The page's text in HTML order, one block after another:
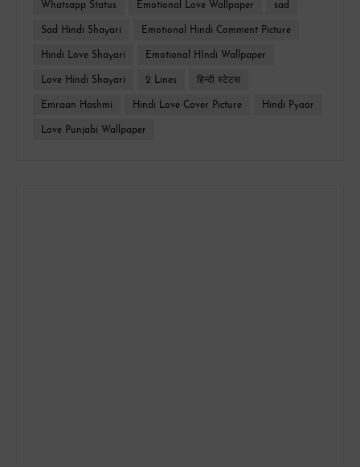
Whatsapp Status Emotional Love Wallpaper sad
Sad Hindi Shayari Emotional Hindi Comment Picture
Hindi Love Shayari Emotional HIndi Wallpaper
Love Hindi Shayari 2 Lines हिन्दी स्टेटस
Emraan Hashmi Hindi Love Cover Picture Hindi Pyaar
Love Punjabi Wallpaper